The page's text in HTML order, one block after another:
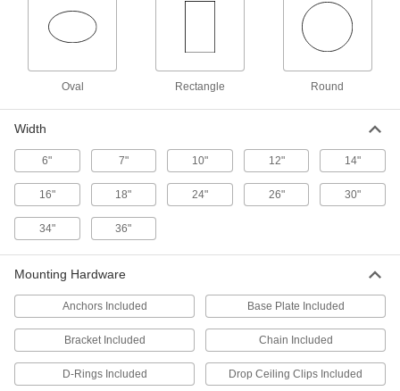
Resist breakage and split into large pieces
Mirrors
15 products
Unbreakable Convex Safety Mirrors
Unbreakable Half-Dome Safety Mirrors
Even with the harshest of impacts, these mirrors
Oval Rectangle Round
Width
6" 7" 10" 12" 14"
16" 18" 24" 26" 30"
34" 36"
Mounting Hardware
Anchors Included Base Plate Included
Bracket Included Chain Included
D-Rings Included Drop Ceiling Clips Included